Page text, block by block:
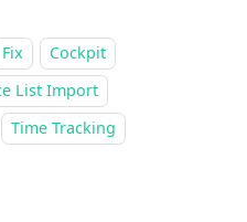
Fix
Cockpit
List Import
Time Tracking